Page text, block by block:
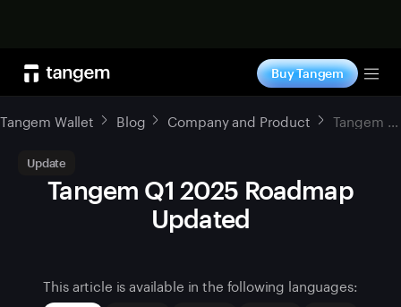
Buy Tangem
Tangem Wallet Blog Company and Product Tangem Q1 2025 Roadmap Updated
Update
Tangem Q1 2025 Roadmap
Updated
This article is available in the following languages: